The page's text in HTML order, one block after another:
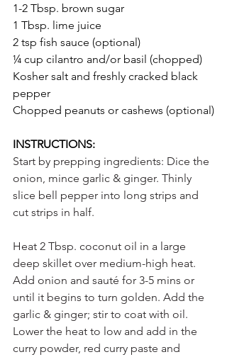
1-2 Tbsp. brown sugar
1 Tbsp. lime juice
2 tsp fish sauce (optional)
¼ cup cilantro and/or basil (chopped)
Kosher salt and freshly cracked black
pepper
Chopped peanuts or cashews (optional)
INSTRUCTIONS:
Start by prepping ingredients: Dice the
onion, mince garlic & ginger. Thinly
slice bell pepper into long strips and
cut strips in half.
Heat 2 Tbsp. coconut oil in a large
deep skillet over medium-high heat.
Add onion and sauté for 3-5 mins or
until it begins to turn golden. Add the
garlic & ginger; stir to coat with oil.
Lower the heat to low and add in the
curry powder, red curry paste and